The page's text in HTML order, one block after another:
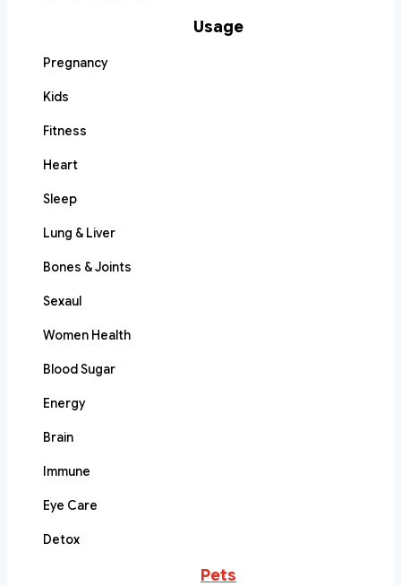
Usage
Pregnancy
Kids
Fitness
Heart
Sleep
Lung & Liver
Bones & Joints
Sexaul
Women Health
Blood Sugar
Energy
Brain
Immune
Eye Care
Detox
Pets